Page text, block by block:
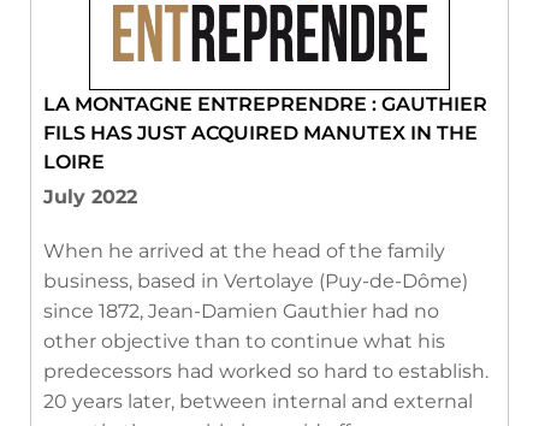
LA MONTAGNE ENTREPRENDRE : GAUTHIER
FILS HAS JUST ACQUIRED MANUTEX IN THE
LOIRE
July 2022
When he arrived at the head of the family
business, based in Vertolaye (Puy-de-Dôme)
since 1872, Jean-Damien Gauthier had no
other objective than to continue what his
predecessors had worked so hard to establish.
20 years later, between internal and external